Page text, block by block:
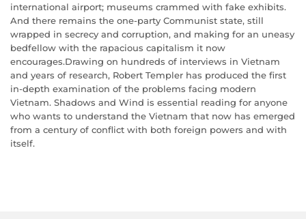
international airport; museums crammed with fake exhibits.
And there remains the one-party Communist state, still
wrapped in secrecy and corruption, and making for an uneasy
bedfellow with the rapacious capitalism it now
encourages.Drawing on hundreds of interviews in Vietnam
and years of research, Robert Templer has produced the first
in-depth examination of the problems facing modern
Vietnam. Shadows and Wind is essential reading for anyone
who wants to understand the Vietnam that now has emerged
from a century of conflict with both foreign powers and with
itself.